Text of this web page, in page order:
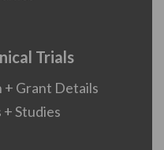
Trials
+ Grant Details
+ Studies